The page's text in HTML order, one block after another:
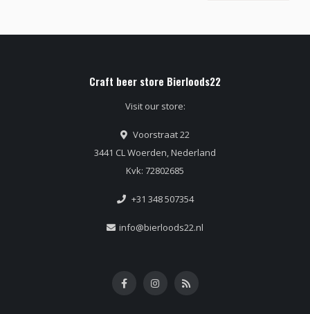
Craft beer store Bierloods22
Visit our store:
Voorstraat 22
3441 CL Woerden, Nederland
Kvk: 72802685
+31 348 507354
info@bierloods22.nl